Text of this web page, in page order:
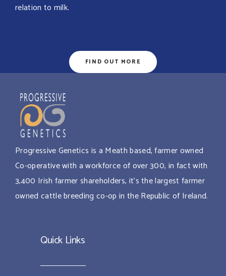
relation to milk.
FIND OUT MORE
Progressive Genetics is a Meath based, farmer owned
Co-operative with a workforce of over 300, in fact with
3,400 Irish farmer shareholders, it’s the largest farmer
owned cattle breeding co-op in the Republic of Ireland.
Quick Links